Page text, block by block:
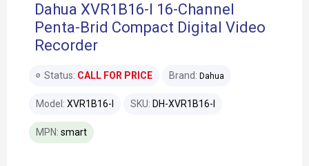
Dahua XVR1B16-I 16-Channel
Penta-Brid Compact Digital Video
Recorder
Status: CALL FOR PRICE Brand: Dahua
Model: XVR1B16-I SKU: DH-XVR1B16-I
MPN: smart